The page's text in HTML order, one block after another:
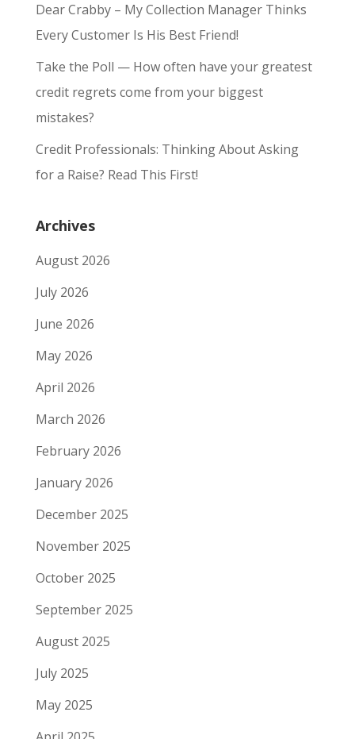
Dear Crabby – My Collection Manager Thinks
Every Customer Is His Best Friend!
Take the Poll — How often have your greatest
credit regrets come from your biggest
mistakes?
Credit Professionals: Thinking About Asking
for a Raise? Read This First!
Archives
August 2026
July 2026
June 2026
May 2026
April 2026
March 2026
February 2026
January 2026
December 2025
November 2025
October 2025
September 2025
August 2025
July 2025
May 2025